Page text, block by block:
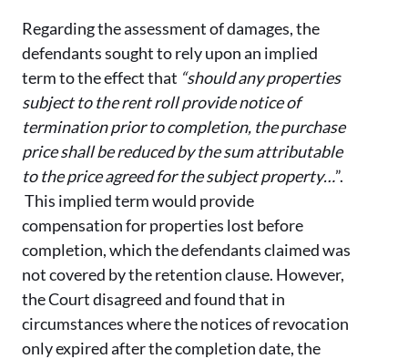
Regarding the assessment of damages, the
defendants sought to rely upon an implied
term to the effect that “should any properties
subject to the rent roll provide notice of
termination prior to completion, the purchase
price shall be reduced by the sum attributable
to the price agreed for the subject property…”.
This implied term would provide
compensation for properties lost before
completion, which the defendants claimed was
not covered by the retention clause. However,
the Court disagreed and found that in
circumstances where the notices of revocation
only expired after the completion date, the